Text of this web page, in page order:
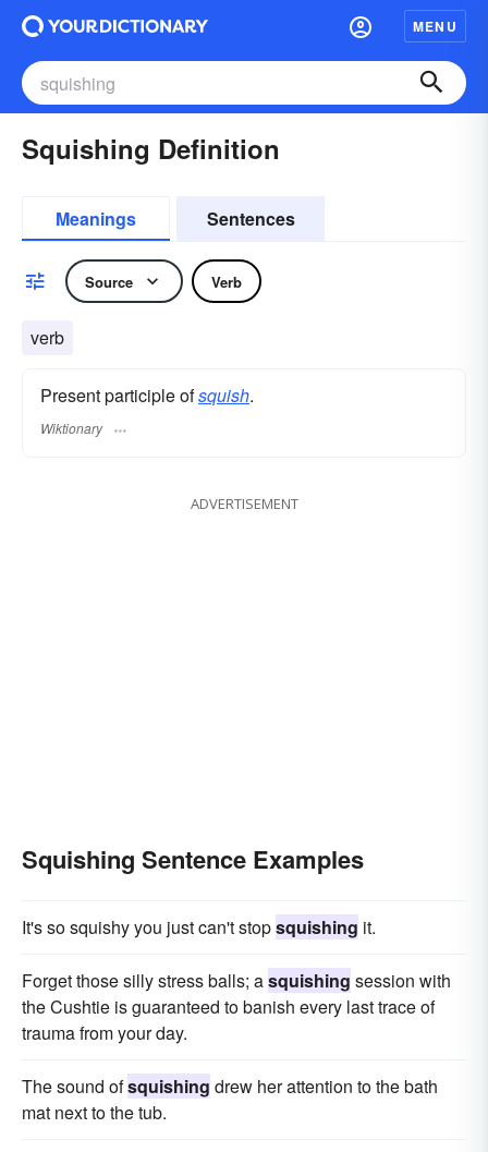
MENU
Squishing Definition
Meanings Sentences
Source Verb
verb
Present participle ofsquish.
Wiktionary
ADVERTISEMENT
Squishing Sentence Examples
It's so squishy you just can't stopsquishing it.
Forget those silly stress balls; asquishing session with
the Cushtie is guaranteed to banish every last trace of
trauma from your day.
The sound ofsquishing drew her attention to the bath
mat next to the tub.